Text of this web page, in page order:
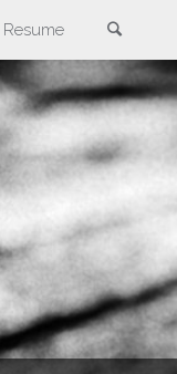
Resume